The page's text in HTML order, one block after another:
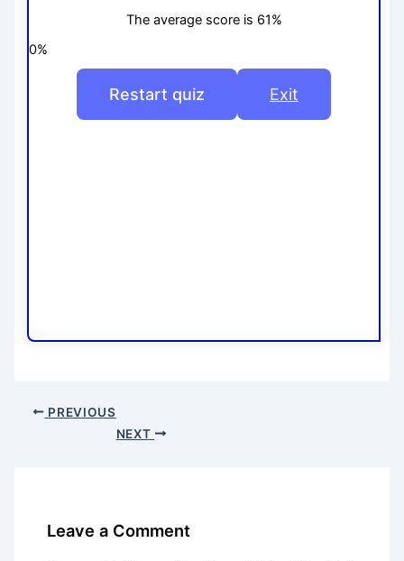
The average score is 61%
0%
Restart quiz Exit
PREVIOUS
NEXT
Leave a Comment